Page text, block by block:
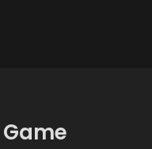
Game